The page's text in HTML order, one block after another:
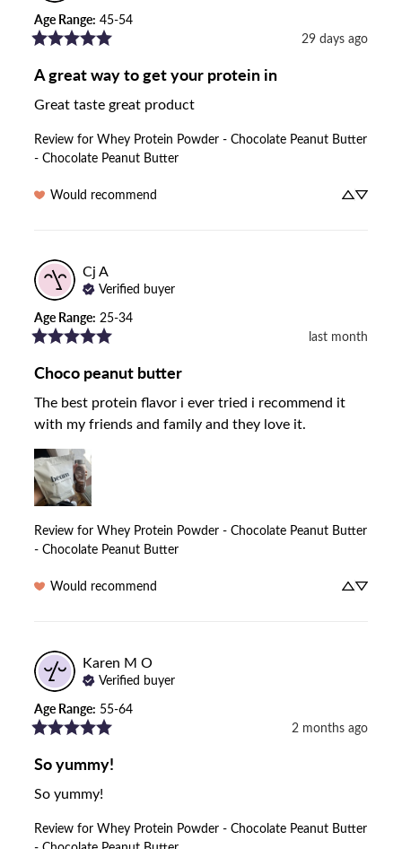
Age Range: 45-54
29 days ago
A great way to get your protein in
Great taste great product
Review for Whey Protein Powder - Chocolate Peanut Butter
- Chocolate Peanut Butter
Would recommend
Cj A
Verified buyer
Age Range: 25-34
last month
Choco peanut butter
The best protein flavor i ever tried i recommend it
with my friends and family and they love it.
Review for Whey Protein Powder - Chocolate Peanut Butter
- Chocolate Peanut Butter
Would recommend
Karen M O
Verified buyer
Age Range: 55-64
2 months ago
So yummy!
So yummy!
Review for Whey Protein Powder - Chocolate Peanut Butter